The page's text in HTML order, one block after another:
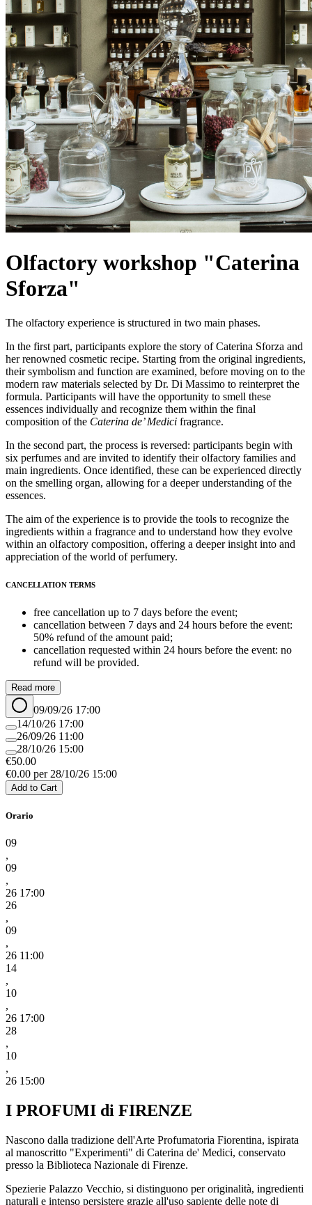
Olfactory workshop "Caterina
Sforza"
The olfactory experience is structured in two main phases.
In the first part, participants explore the story of Caterina Sforza and
her renowned cosmetic recipe. Starting from the original ingredients,
their symbolism and function are examined, before moving on to the
modern raw materials selected by Dr. Di Massimo to reinterpret the
formula. Participants will have the opportunity to smell these
essences individually and recognize them within the final
composition of the Caterina de’ Medici fragrance.
In the second part, the process is reversed: participants begin with
six perfumes and are invited to identify their olfactory families and
main ingredients. Once identified, these can be experienced directly
on the smelling organ, allowing for a deeper understanding of the
essences.
The aim of the experience is to provide the tools to recognize the
ingredients within a fragrance and to understand how they evolve
within an olfactory composition, offering a deeper insight into and
appreciation of the world of perfumery.
CANCELLATION TERMS
free cancellation up to 7 days before the event;
cancellation between 7 days and 24 hours before the event:
50% refund of the amount paid;
cancellation requested within 24 hours before the event: no
refund will be provided.
Read more
09/09/26 17:00
14/10/26 17:00
26/09/26 11:00
28/10/26 15:00
€50.00
€0.00 per 28/10/26 15:00
Add to Cart
Orario
09
,
09
,
26 17:00
26
,
09
,
26 11:00
14
,
10
,
26 17:00
28
,
10
,
26 15:00
I PROFUMI di FIRENZE
Nascono dalla tradizione dell'Arte Profumatoria Fiorentina, ispirata
al manoscritto "Experimenti" di Caterina de' Medici, conservato
presso la Biblioteca Nazionale di Firenze.
Spezierie Palazzo Vecchio, si distinguono per originalità, ingredienti
naturali e intenso persistere grazie all'uso sapiente delle note di